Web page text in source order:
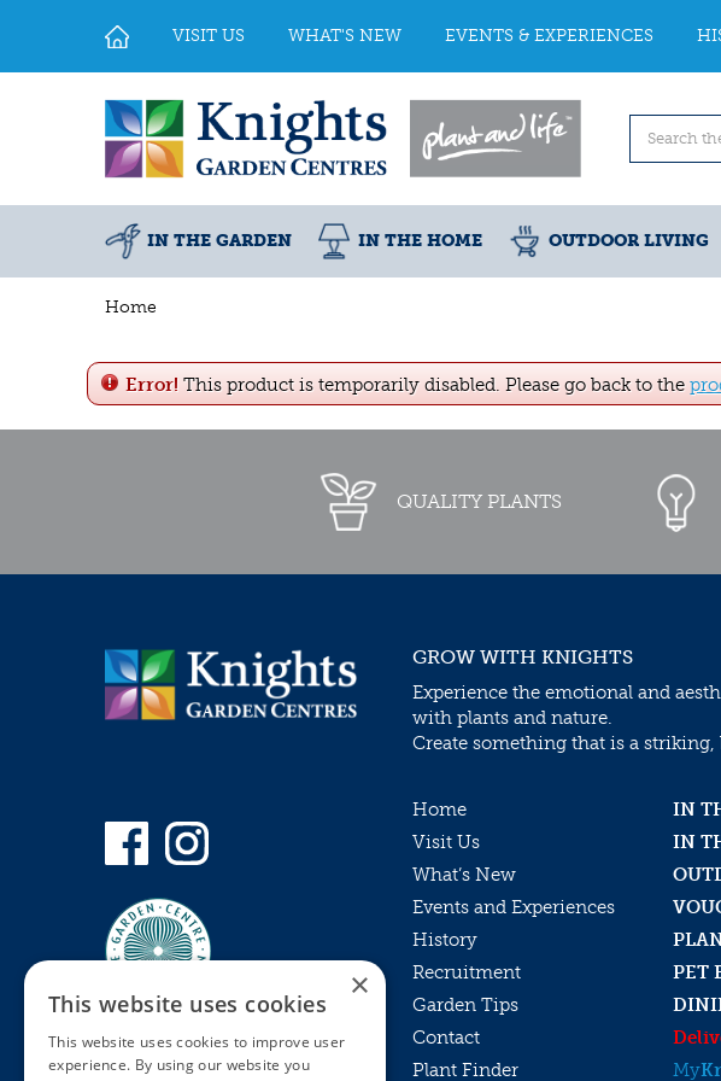
Home
VISIT US WHAT'S NEW EVENTS & EXPERIENCES
IN THE GARDEN IN THE HOME OUTDOOR LIVING
Error! This product is temporarily disabled. Please go back to the
QUALITY PLANTS
GROW WITH KNIGHTS
Experience the emotional and
with plants and nature.
Create something that is a
Home
IN
Visit Us
IN
What’s New
Events and Experiences
History
Recruitment
PET
Garden Tips
Contact
Plant Finder
My
×
This website uses cookies
This website uses cookies to improve user
experience. By using our website you